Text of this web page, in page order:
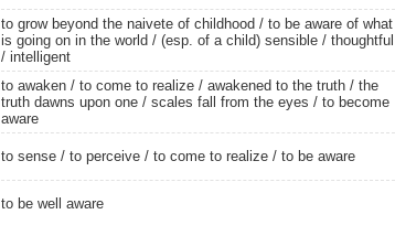
to grow beyond the naivete of childhood / to be aware of what
is going on in the world / (esp. of a child) sensible / thoughtful
/ intelligent
to awaken/ to come to realize / awakened to the truth / the
truth dawns upon one / scales fall from the eyes / to become
aware
to sense/ to perceive/ to come to realize / to be aware
to be well aware